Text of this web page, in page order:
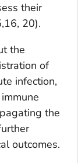
their
20).
the
of
infection,
the
outcomes.